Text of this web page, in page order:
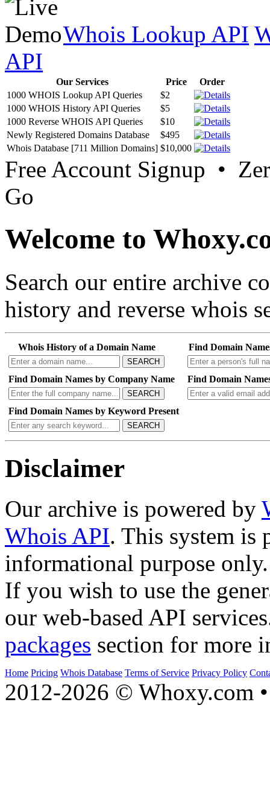
Whois Lookup API
API
Our Services Price
Order
1000 WHOIS Lookup API Queries
$2
1000 WHOIS History API Queries
$5
1000 Reverse WHOIS API Queries
$10
Newly Registered Domains Database
$495
Whois Database [711 Million Domains] $10,000
Free Account Signup •
Go
Welcome to
Search our entire archive
history and reverse whois
Whois History of a Domain Name
SEARCH
Find Domain
Find Domain Names by Company Name
SEARCH
Find Domain
Find Domain Names by Keyword Present
SEARCH
Disclaimer
Our archive is powered by
Whois API. This system is
informational purpose only.
If you wish to use the
our web-based API
packages section for more
Home Pricing Whois Database Terms of Service Privacy Policy
2012-2026 © Whoxy.com